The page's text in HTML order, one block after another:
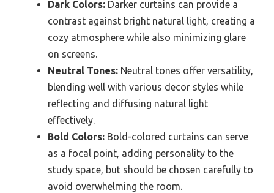
Dark Colors: Darker curtains can provide a
contrast against bright natural light, creating a
cozy atmosphere while also minimizing glare
on screens.
Neutral Tones: Neutral tones offer versatility,
blending well with various decor styles while
reflecting and diffusing natural light
effectively.
Bold Colors: Bold-colored curtains can serve
as a focal point, adding personality to the
study space, but should be chosen carefully to
avoid overwhelming the room.